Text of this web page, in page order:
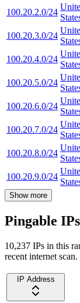
100.20.2.0/24
100.20.3.0/24
100.20.4.0/24
100.20.5.0/24
100.20.6.0/24
100.20.7.0/24
100.20.8.0/24
100.20.9.0/24
Show more
Pingable IPs
10,237 IPs in this
recent internet scan.
IP Address